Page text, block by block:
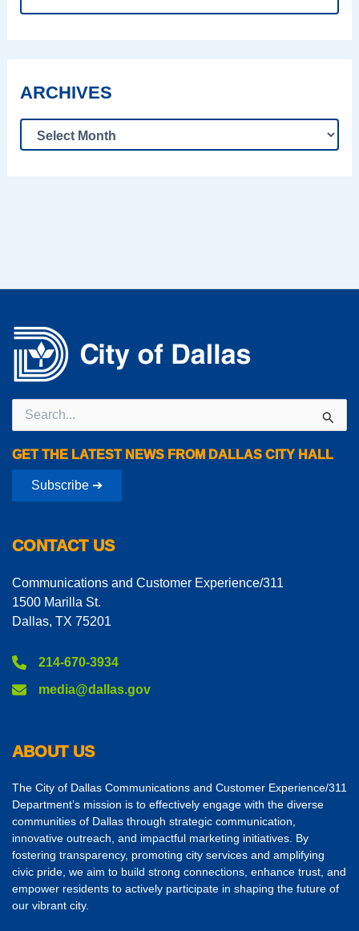
ARCHIVES
Search
for:
GET THE LATEST NEWS FROM DALLAS CITY HALL
Subscribe ➔
CONTACT US
Communications and Customer Experience/311
1500 Marilla St.
Dallas, TX 75201
214-670-3934
media@dallas.gov
ABOUT US
The City of Dallas Communications and Customer Experience/311
Department’s mission is to effectively engage with the diverse
communities of Dallas through strategic communication,
innovative outreach, and impactful marketing initiatives. By
fostering transparency, promoting city services and amplifying
civic pride, we aim to build strong connections, enhance trust, and
empower residents to actively participate in shaping the future of
our vibrant city.